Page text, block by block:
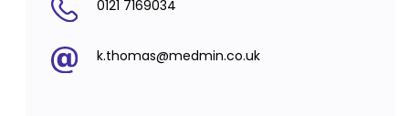
0121 7169034
k.thomas@medmin.co.uk